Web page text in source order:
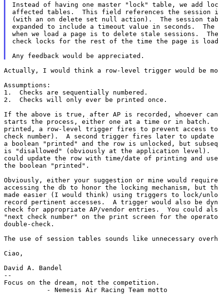
Instead of having one master "lock" table, we add
affected tables.  This field references the session
(with an on delete set null action).  The session
expanded to include a timeout value in seconds.
when we load a page is to delete stale sessions.
check locks for the rest of the time the page is
Actually, I would think a row-level trigger would be
Assumptions:
1.  Checks are sequentially numbered.
2.  Checks will only ever be printed once.
If the above is true, after AP is recorded, whoever
starts the process, either one at a time or in batch.
printed, a row-level trigger fires to prevent access
check number).  A second trigger fires later to
a boolean "printed" and the row is unlocked, but
is "disallowed" (obviously at the application level).
could update the row with time/date of printing and
the boolean "printed".
Obviously, either your suggestion or mine would require
accessing the db to honor the locking mechanism, but
made easier (I would think) using triggers to lock/
record pertinent accesses.  A trigger would also be
check for appropriate AP/vendor entries.  You could
"next check number" on the print screen for the
double-check.
The use of session tables sounds like unnecessary
Ciao,
David A. Bandel
--
Focus on the dream, not the competition.
           - Nemesis Air Racing Team motto